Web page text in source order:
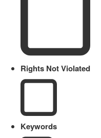
Rights Not Violated
Keywords